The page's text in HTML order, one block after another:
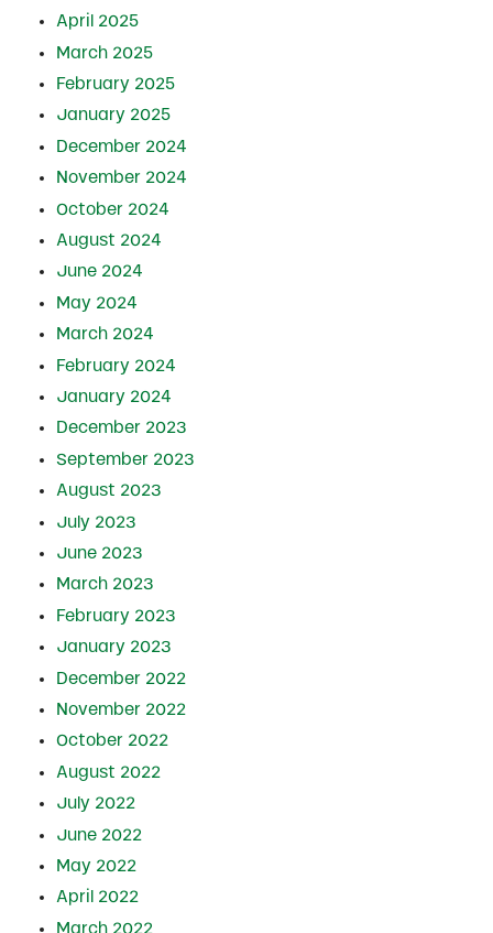
April 2025
March 2025
February 2025
January 2025
December 2024
November 2024
October 2024
August 2024
June 2024
May 2024
March 2024
February 2024
January 2024
December 2023
September 2023
August 2023
July 2023
June 2023
March 2023
February 2023
January 2023
December 2022
November 2022
October 2022
August 2022
July 2022
June 2022
May 2022
April 2022
March 2022